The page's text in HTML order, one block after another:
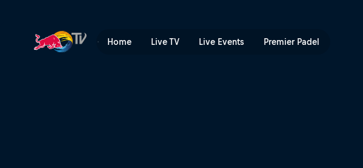
Home Live TV Live Events Premier Padel